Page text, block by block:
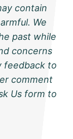
contain
We
past while
concerns
feedback to
comment
Us form to